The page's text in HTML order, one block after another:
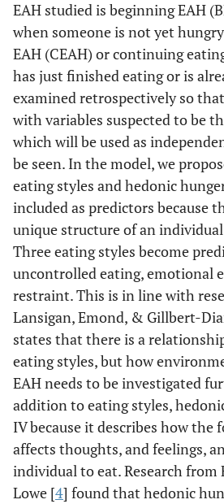
EAH studied is beginning EAH
when someone is not yet
EAH (CEAH) or continuing
has just finished eating or is
examined retrospectively so
with variables suspected to be
which will be used as
be seen. In the model, we
eating styles and hedonic
included as predictors because
unique structure of an
Three eating styles become
uncontrolled eating, emotional
restraint. This is in line with
Lansigan, Emond, & Gillbert-
states that there is a
eating styles, but how
EAH needs to be investigated
addition to eating styles,
IV because it describes how the
affects thoughts, and feelings,
individual to eat. Research from
Lowe [4] found that hedonic